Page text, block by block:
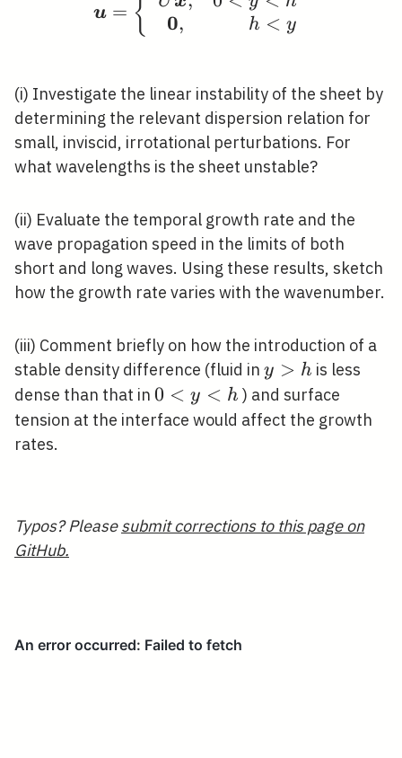
u = { 0,
h < y
(i) Investigate the linear instability of the sheet by
determining the relevant dispersion relation for
small, inviscid, irrotational perturbations. For
what wavelengths is the sheet unstable?
(ii) Evaluate the temporal growth rate and the
wave propagation speed in the limits of both
short and long waves. Using these results, sketch
how the growth rate varies with the wavenumber.
(iii) Comment briefly on how the introduction of a
stable density difference (fluid in y>h
y > h is less
dense than that in 0<y<h
0 < y < h ) and surface
tension at the interface would affect the growth
rates.
Typos? Pleasesubmit corrections to this page on
GitHub.